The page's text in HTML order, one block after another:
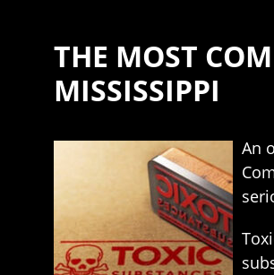
THE MOST
MISSISSIPPI
An